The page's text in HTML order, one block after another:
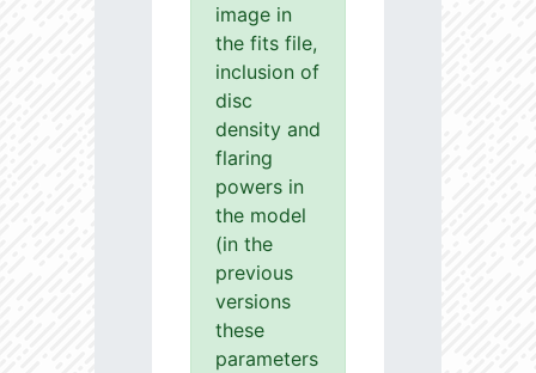
image in
the fits file,
inclusion of
disc
density and
flaring
powers in
the model
(in the
previous
versions
these
parameters